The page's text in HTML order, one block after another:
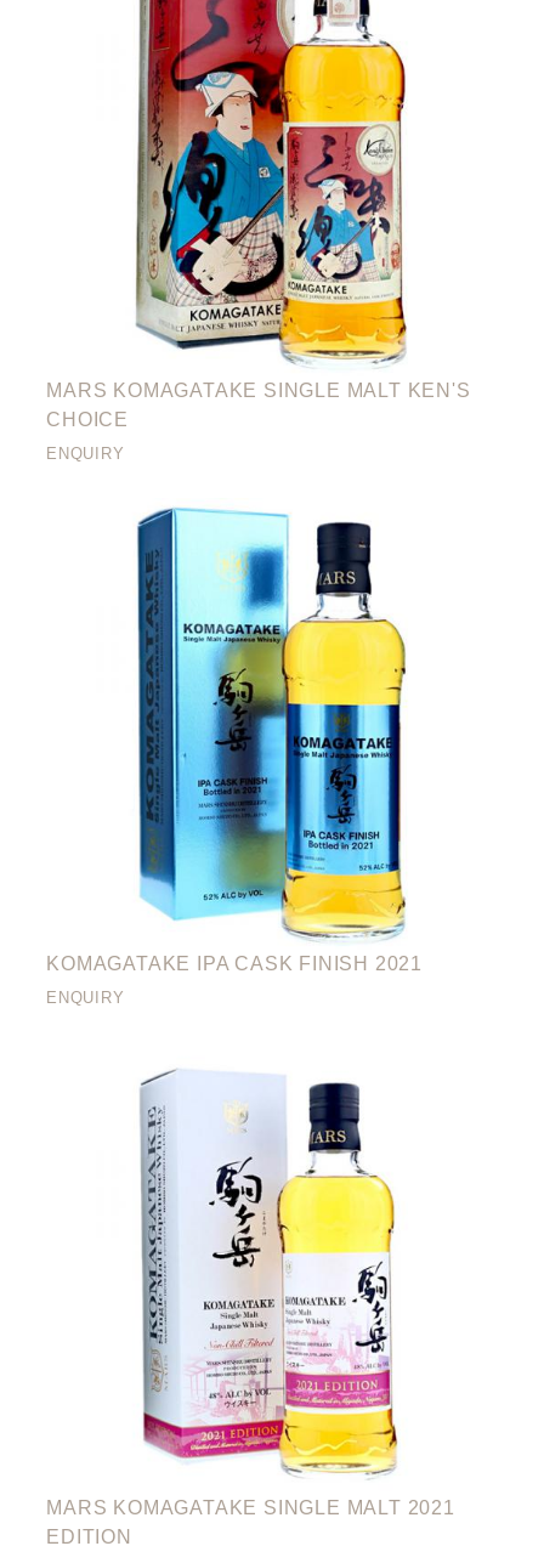
MARS KOMAGATAKE SINGLE MALT KEN'S
CHOICE
ENQUIRY
KOMAGATAKE IPA CASK FINISH 2021
ENQUIRY
MARS KOMAGATAKE SINGLE MALT 2021
EDITION